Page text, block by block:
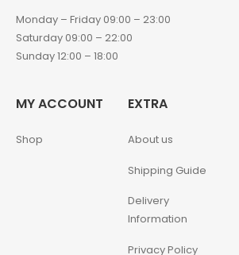
Monday – Friday 09:00 – 23:00
Saturday 09:00 – 22:00
Sunday 12:00 – 18:00
MY ACCOUNT
Shop
EXTRA
About us
Shipping Guide
Delivery
Information
Privacy Policy